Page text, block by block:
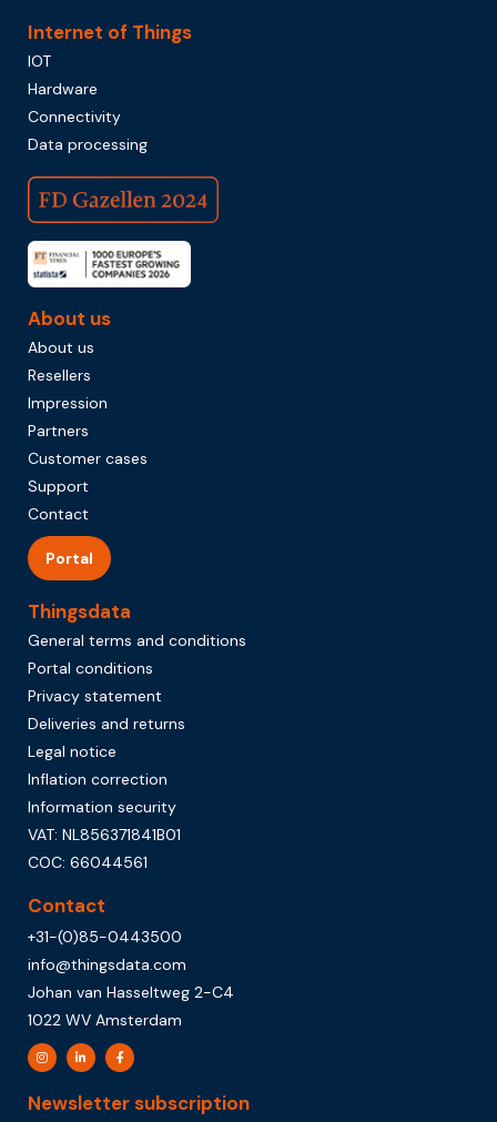
Internet of Things
IOT
Hardware
Connectivity
Data processing
About us
About us
Resellers
Impression
Partners
Customer cases
Support
Contact
Portal
Thingsdata
General terms and conditions
Portal conditions
Privacy statement
Deliveries and returns
Legal notice
Inflation correction
Information security
VAT: NL856371841B01
COC: 66044561
Contact
+31-(0)85-0443500
info@thingsdata.com
Johan van Hasseltweg 2-C4
1022 WV Amsterdam
Newsletter subscription